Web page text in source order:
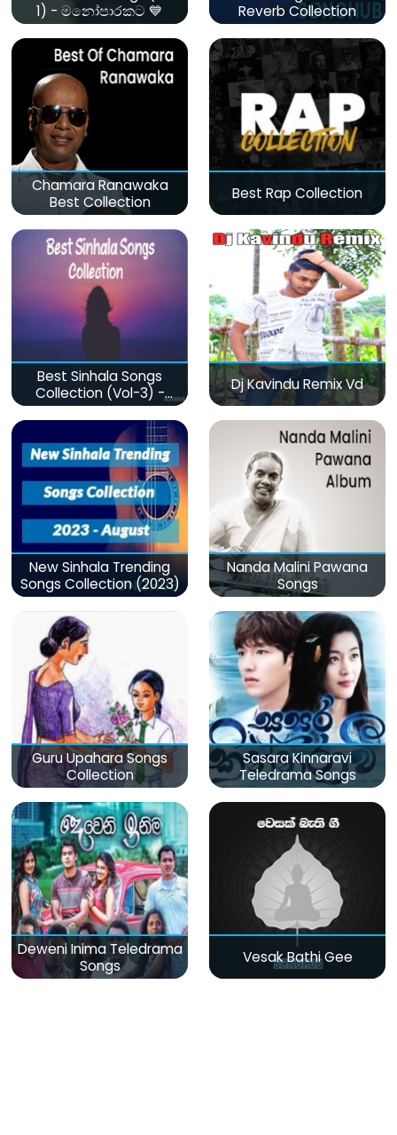
1) - මනෝපාරකට 💙
Reverb Collection
Chamara Ranawaka
Best Collection
Best Rap Collection
Best Sinhala Songs
Collection (Vol-3) -
මනෝපාරකට
Dj Kavindu Remix Vd
New Sinhala Trending
Songs Collection (2023)
Nanda Malini Pawana
Songs
Guru Upahara Songs
Collection
Sasara Kinnaravi
Teledrama Songs
Deweni Inima Teledrama
Songs
Vesak Bathi Gee